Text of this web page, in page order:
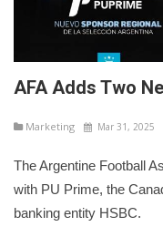
AFA Adds Two
Marketing Mar 31, 2025
The Argentine Football
with PU Prime, the
banking entity HSBC.